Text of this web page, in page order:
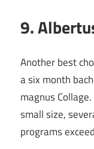
9.
Another best
a six month
magnus
small size,
programs